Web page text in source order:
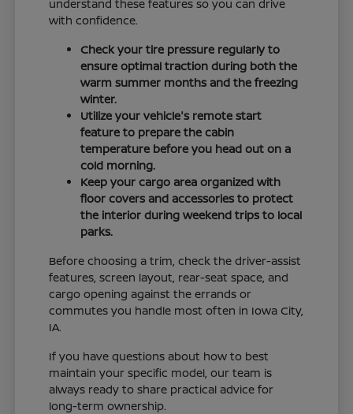
understand these features so you can drive
with confidence.
Check your tire pressure regularly to
ensure optimal traction during both the
warm summer months and the freezing
winter.
Utilize your vehicle's remote start
feature to prepare the cabin
temperature before you head out on a
cold morning.
Keep your cargo area organized with
floor covers and accessories to protect
the interior during weekend trips to local
parks.
Before choosing a trim, check the driver-assist
features, screen layout, rear-seat space, and
cargo opening against the errands or
commutes you handle most often in Iowa City,
IA.
If you have questions about how to best
maintain your specific model, our team is
always ready to share practical advice for
long-term ownership.